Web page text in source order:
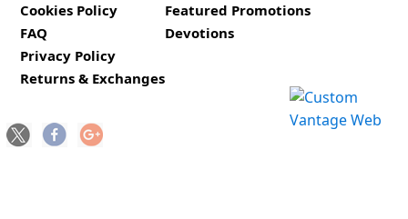
Cookies Policy
FAQ
Privacy Policy
Returns & Exchanges
Featured Promotions
Devotions